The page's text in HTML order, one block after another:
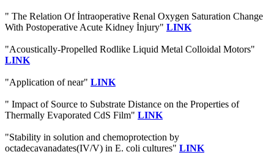
" The Relation Of İntraoperative Renal Oxygen Saturation Change
With Postoperative Acute Kidney İnjury" LINK
"Acoustically‐Propelled Rodlike Liquid Metal Colloidal Motors"
LINK
"Application of near" LINK
" Impact of Source to Substrate Distance on the Properties of
Thermally Evaporated CdS Film" LINK
"Stability in solution and chemoprotection by
octadecavanadates(IV/V) in E. coli cultures" LINK